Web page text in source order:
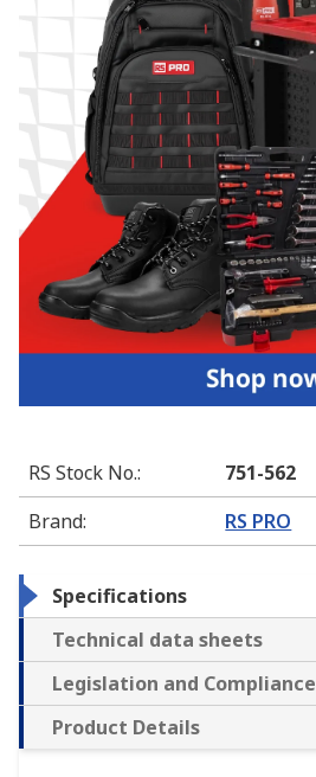
RS Stock No.:
751-562
Brand: RS PRO
Specifications
Technical data sheets
Legislation and Compliance
Product Details